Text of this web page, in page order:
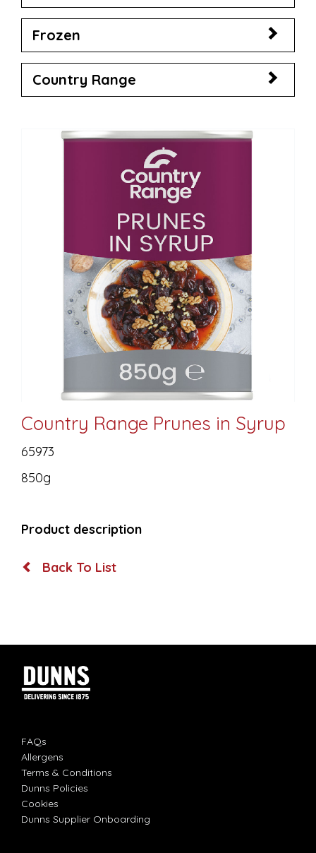
Frozen
Country Range
Country Range Prunes in Syrup
65973
850g
Product description
Back To List
FAQs
Allergens
Terms & Conditions
Dunns Policies
Cookies
Dunns Supplier Onboarding